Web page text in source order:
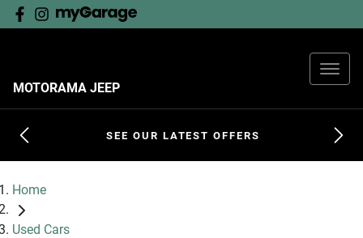
MOTORAMA JEEP
SEE OUR LATEST OFFERS
Home
Used Cars